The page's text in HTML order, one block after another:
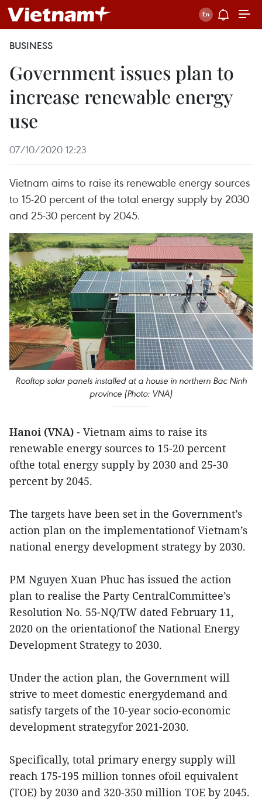
BUSINESS
Government issues plan to
increase renewable energy
use
07/10/2020 12:23
Vietnam aims to raise its renewable energy sources
to 15-20 percent of the total energy supply by 2030
and 25-30 percent by 2045.
Rooftop solar panels installed at a house in northern Bac Ninh
province (Photo: VNA)
Hanoi (VNA) - Vietnam aims to raise its
renewable energy sources to 15-20 percent
ofthe total energy supply by 2030 and 25-30
percent by 2045.
The targets have been set in the Government’s
action plan on the implementationof Vietnam’s
national energy development strategy by 2030.
PM Nguyen Xuan Phuc has issued the action
plan to realise the Party CentralCommittee’s
Resolution No. 55-NQ/TW dated February 11,
2020 on the orientationof the National Energy
Development Strategy to 2030.
Under the action plan, the Government will
strive to meet domestic energydemand and
satisfy targets of the 10-year socio-economic
development strategyfor 2021-2030.
Specifically, total primary energy supply will
reach 175-195 million tonnes ofoil equivalent
(TOE) by 2030 and 320-350 million TOE by 2045.